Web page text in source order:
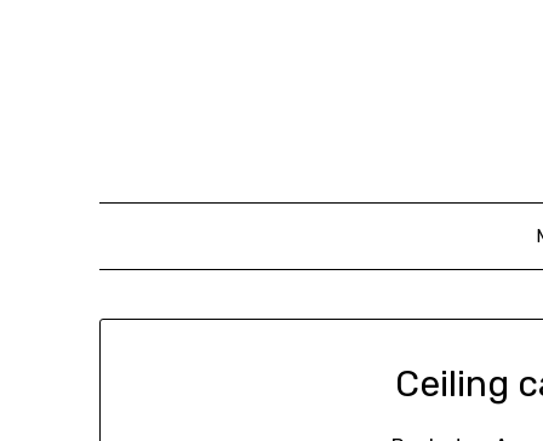
Ceiling